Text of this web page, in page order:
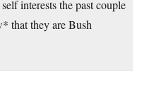
interests the past couple
that they are Bush